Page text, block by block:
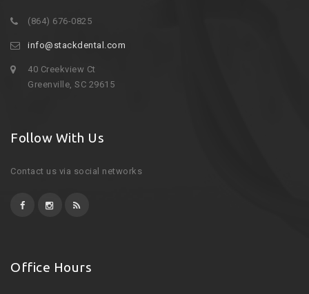
(864) 676-0825
info@stackdental.com
40 Creekview Ct
Greenville, SC 29615
Follow With Us
Contact us via social networks
Office Hours